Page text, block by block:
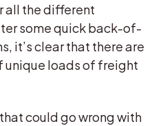
all the different
some quick back-of-
it’s clear that there are
unique loads of freight
could go wrong with